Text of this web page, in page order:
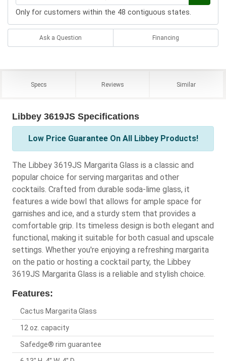
Only for customers within the 48 contiguous states.
Ask a Question Financing
Specs Reviews Similar
Libbey 3619JS Specifications
Low Price Guarantee On All Libbey Products!
The Libbey 3619JS Margarita Glass is a classic and
popular choice for serving margaritas and other
cocktails. Crafted from durable soda-lime glass, it
features a wide bowl that allows for ample space for
garnishes and ice, and a sturdy stem that provides a
comfortable grip. Its timeless design is both elegant and
functional, making it suitable for both casual and upscale
settings. Whether you're enjoying a refreshing margarita
on the patio or hosting a cocktail party, the Libbey
3619JS Margarita Glass is a reliable and stylish choice.
Features:
Cactus Margarita Glass
12 oz. capacity
Safedge® rim guarantee